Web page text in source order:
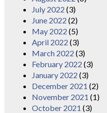
July 2022 (3)
June 2022 (2)
May 2022 (5)
April 2022 (3)
March 2022 (3)
February 2022 (3)
January 2022 (3)
December 2021 (2)
November 2021 (1)
October 2021 (3)